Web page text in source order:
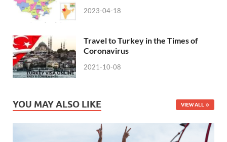
2023-04-18
Travel to Turkey in the Times of
Coronavirus
2021-10-08
YOU MAY ALSO LIKE VIEW ALL